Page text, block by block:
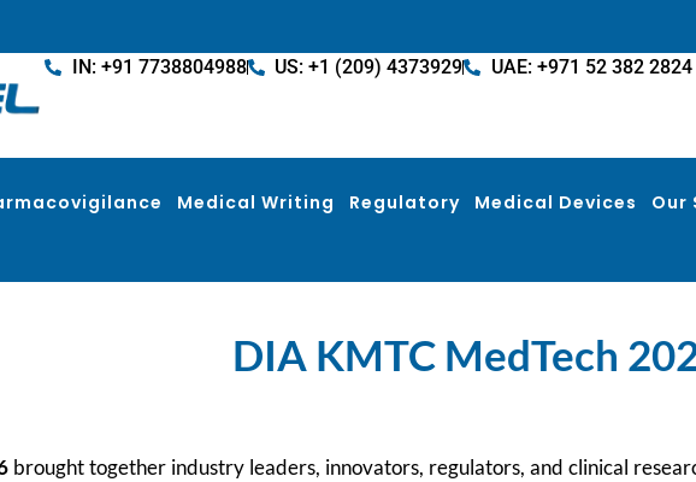
IN: +91 7738804988 US: +1 (209) 4373929 UAE: +971 52 382 2824
Medical Writing Regulatory Medical Devices Our
DIA KMTC MedTech
brought together industry leaders, innovators, regulators, and clinical